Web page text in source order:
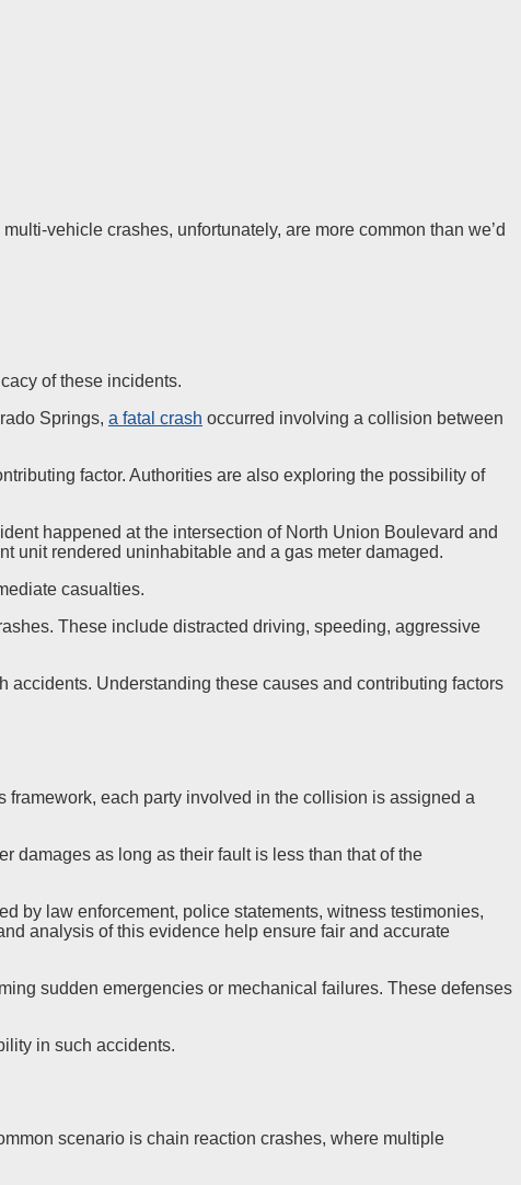
vehicle crashes, unfortunately, are more common than we’d
of these incidents.
Springs, a fatal crash occurred involving a collision between
factor. Authorities are also exploring the possibility of
happened at the intersection of North Union Boulevard and
unit rendered uninhabitable and a gas meter damaged.
casualties.
These include distracted driving, speeding, aggressive
accidents. Understanding these causes and contributing factors
each party involved in the collision is assigned a
damages as long as their fault is less than that of the
by law enforcement, police statements, witness testimonies,
analysis of this evidence help ensure fair and accurate
sudden emergencies or mechanical failures. These defenses
in such accidents.
scenario is chain reaction crashes, where multiple